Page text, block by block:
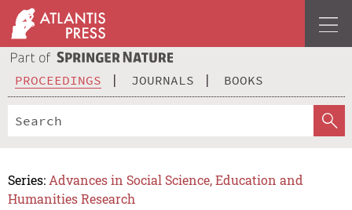
PROCEEDINGS JOURNALS BOOKS
Series: Advances in Social Science, Education and
Humanities Research